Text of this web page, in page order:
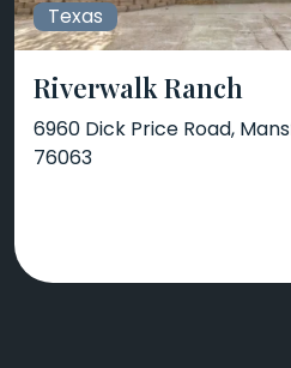
Texas
Riverwalk Ranch
6960 Dick Price Road,
76063